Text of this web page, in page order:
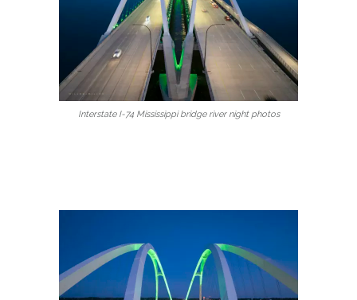
Interstate I-74 Mississippi bridge river night photos